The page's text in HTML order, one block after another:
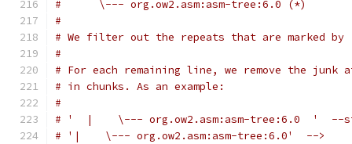
#      \--- org.ow2.asm:asm-tree:6.0 (*)
#
# We filter out the repeats that are marked
#
# For each remaining line, we remove the junk
# in chunks. As an example:
#
# '  |    \--- org.ow2.asm:asm-tree:6.0  '  --
# '|    \--- org.ow2.asm:asm-tree:6.0'  -->